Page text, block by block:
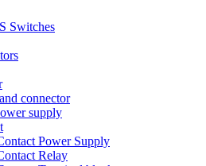
Switches
connector
supply
Power Supply
Relay